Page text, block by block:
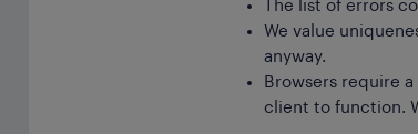
The list of errors
We value
anyway.
Browsers require
client to function.